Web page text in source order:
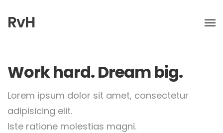
RvH
Work hard. Dream big.
Lorem ipsum dolor sit amet, consectetur
adipisicing elit.
Iste ratione molestias magni.